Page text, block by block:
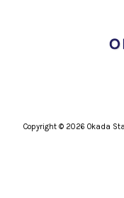
Copyright © 2026 Okada